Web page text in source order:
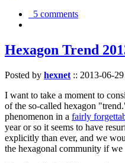
5 comments
Hexagon Trend
Posted by hexnet :: 2013-06-
I want to take a moment to
of the so-called hexagon
phenomenon in a fairly
year or so it seems to have
explicitly than ever, and we
the hexagonal community if